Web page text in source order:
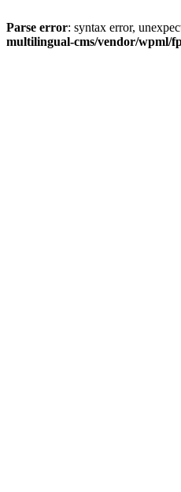
Parse error: syntax error,
multilingual-cms/vendor/wpml/